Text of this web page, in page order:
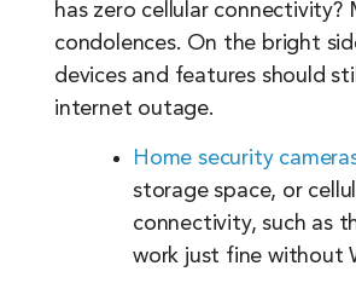
has zero cellular connectivity?
condolences. On the bright
devices and features should
internet outage.
Home security
storage space, or
connectivity, such as
work just fine without